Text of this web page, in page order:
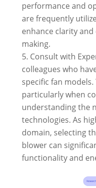
performance and
are frequently
enhance clarity
making.
Consult with
colleagues who
specific fan
particularly when
understanding the
technologies. As
domain, selecting
blower can
functionality and